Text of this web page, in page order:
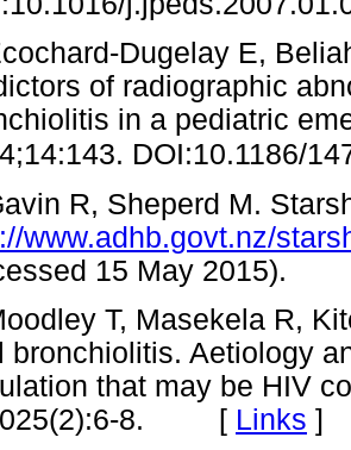
Dugelay E,
of radiographic
in a pediatric
DOI:10.1186/
R, Sheperd M.
www.adhb.govt.nz/
15 May
T, Masekela R,
bronchiolitis. Aetiology
that may be HIV
8. [ Links ]